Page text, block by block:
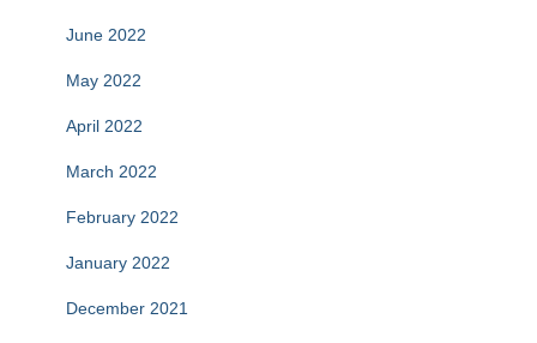
June 2022
May 2022
April 2022
March 2022
February 2022
January 2022
December 2021